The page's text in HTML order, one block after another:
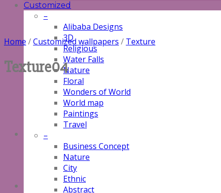
Customized
–
Alibaba Designs
3D
Religious
Water Falls
Nature
Floral
Wonders of World
World map
Paintings
Travel
–
Business Concept
Nature
City
Ethnic
Abstract
Home /Customized wallpapers / Texture
Texture04